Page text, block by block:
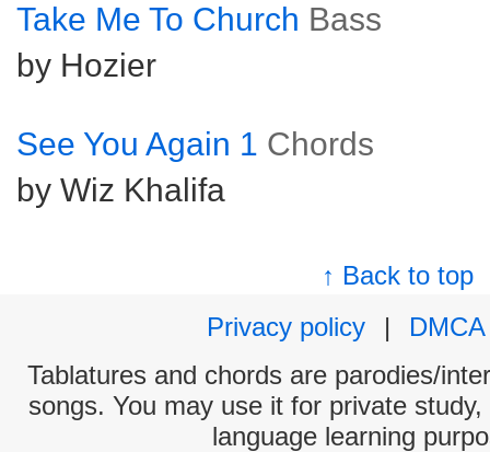
Take Me To Church Bass
by Hozier
See You Again 1 Chords
by Wiz Khalifa
↑ Back to top
Privacy policy
|
DMCA
Tablatures and chords are parodies/
songs. You may use it for private
language learning